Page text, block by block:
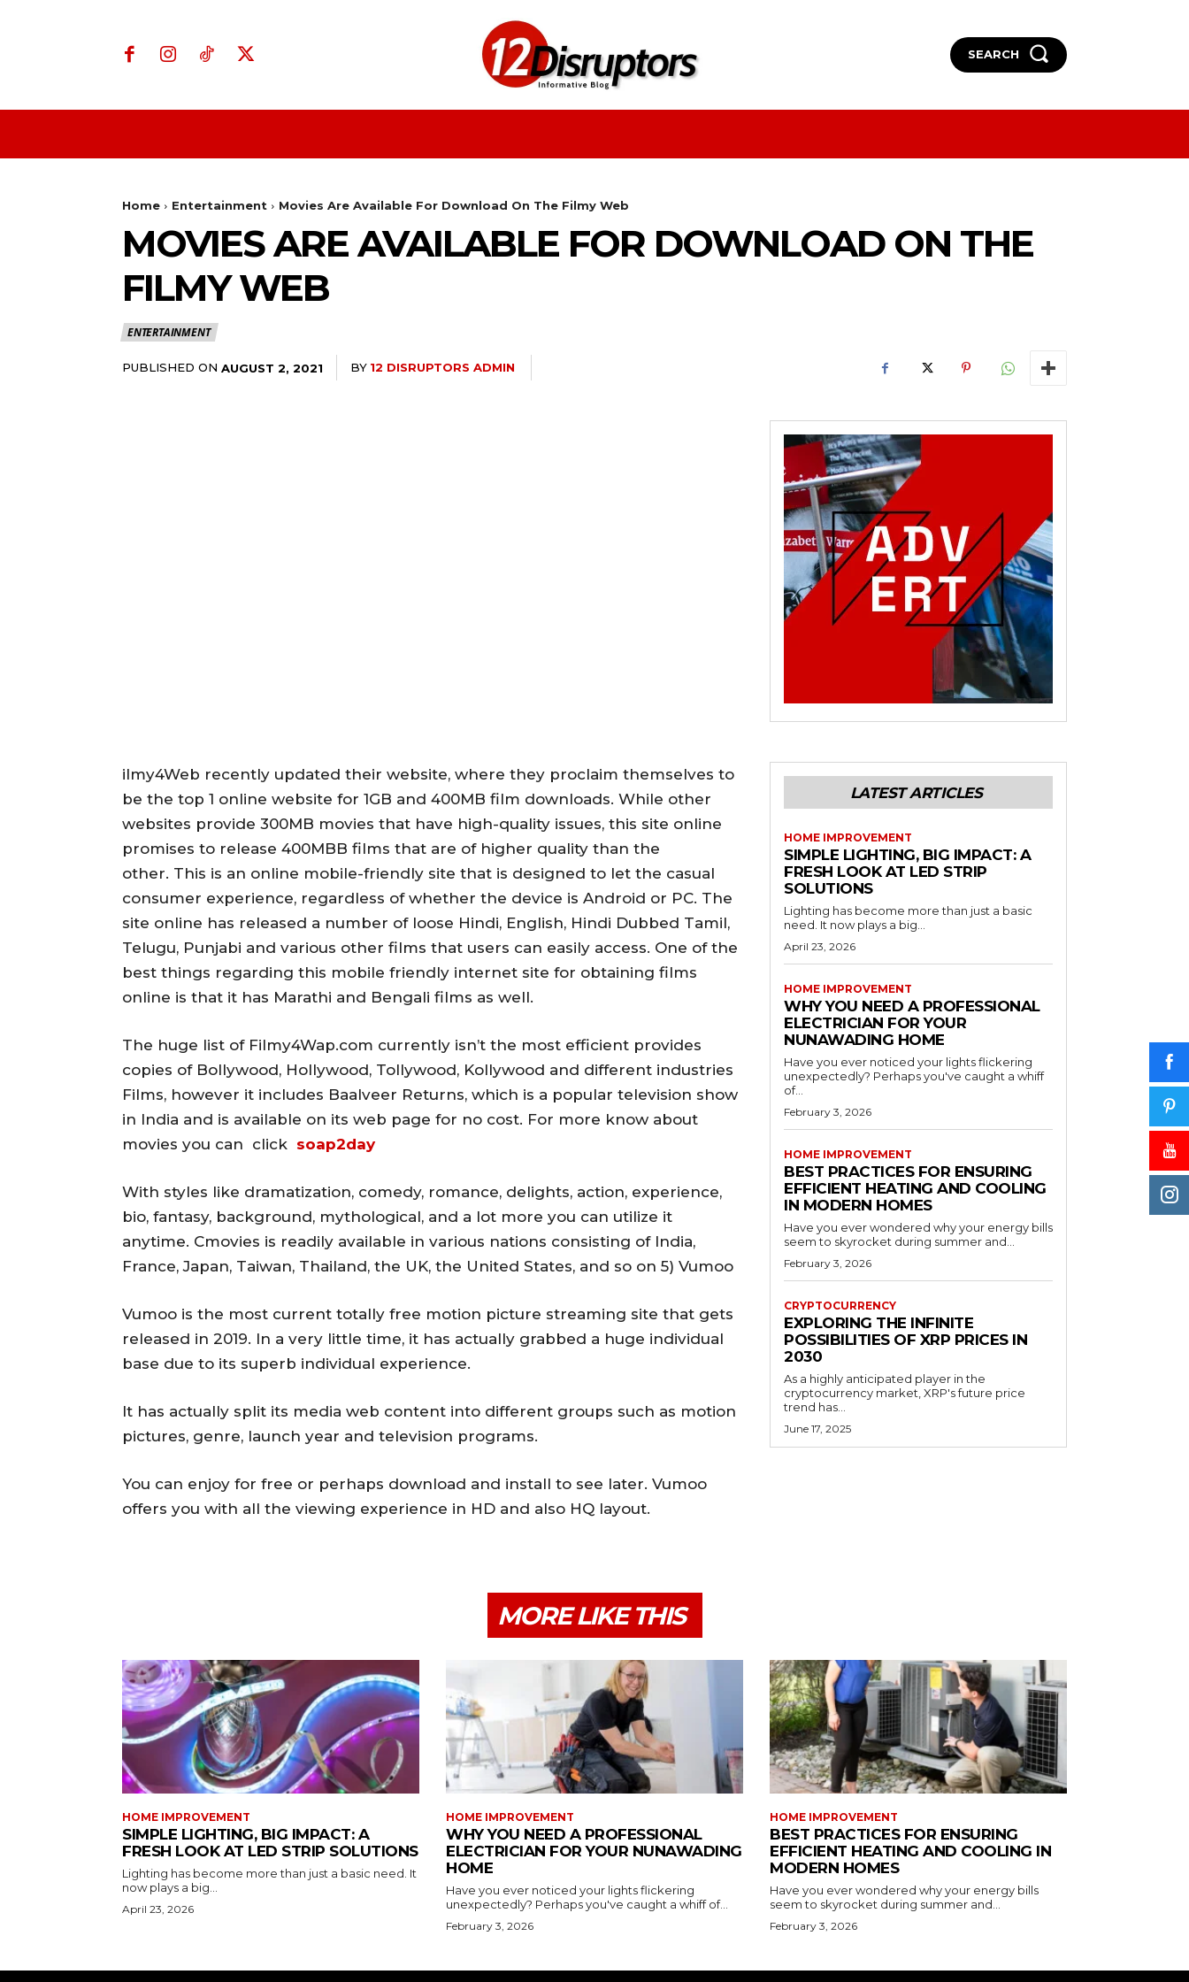
SEARCH
Home Entertainment Movies Are Available For Download On The Filmy Web
MOVIES ARE AVAILABLE FOR DOWNLOAD ON THE
FILMY WEB
ENTERTAINMENT
PUBLISHED ON AUGUST 2, 2021 BY 12 DISRUPTORS ADMIN
ilmy4Web recently updated their website, where they proclaim themselves to
be the top 1 online website for 1GB and 400MB film downloads. While other
websites provide 300MB movies that have high-quality issues, this site online
promises to release 400MBB films that are of higher quality than the
other. This is an online mobile-friendly site that is designed to let the casual
consumer experience, regardless of whether the device is Android or PC. The
site online has released a number of loose Hindi, English, Hindi Dubbed Tamil,
Telugu, Punjabi and various other films that users can easily access. One of the
best things regarding this mobile friendly internet site for obtaining films
online is that it has Marathi and Bengali films as well.
The huge list of Filmy4Wap.com currently isn’t the most efficient provides
copies of Bollywood, Hollywood, Tollywood, Kollywood and different industries
Films, however it includes Baalveer Returns, which is a popular television show
in India and is available on its web page for no cost. For more know about
movies you can click soap2day
With styles like dramatization, comedy, romance, delights, action, experience,
bio, fantasy, background, mythological, and a lot more you can utilize it
anytime. Cmovies is readily available in various nations consisting of India,
France, Japan, Taiwan, Thailand, the UK, the United States, and so on 5) Vumoo
Vumoo is the most current totally free motion picture streaming site that gets
released in 2019. In a very little time, it has actually grabbed a huge individual
base due to its superb individual experience.
It has actually split its media web content into different groups such as motion
pictures, genre, launch year and television programs.
You can enjoy for free or perhaps download and install to see later. Vumoo
offers you with all the viewing experience in HD and also HQ layout.
LATEST ARTICLES
HOME IMPROVEMENT
SIMPLE LIGHTING, BIG IMPACT: A
FRESH LOOK AT LED STRIP
SOLUTIONS
Lighting has become more than just a basic
need. It now plays a big...
April 23, 2026
HOME IMPROVEMENT
WHY YOU NEED A PROFESSIONAL
ELECTRICIAN FOR YOUR
NUNAWADING HOME
Have you ever noticed your lights flickering
unexpectedly? Perhaps you've caught a whiff
of...
February 3, 2026
HOME IMPROVEMENT
BEST PRACTICES FOR ENSURING
EFFICIENT HEATING AND COOLING
IN MODERN HOMES
Have you ever wondered why your energy bills
seem to skyrocket during summer and...
February 3, 2026
CRYPTOCURRENCY
EXPLORING THE INFINITE
POSSIBILITIES OF XRP PRICES IN
2030
As a highly anticipated player in the
cryptocurrency market, XRP's future price
trend has...
June 17, 2025
MORE LIKE THIS
HOME IMPROVEMENT
SIMPLE LIGHTING, BIG IMPACT: A
FRESH LOOK AT LED STRIP SOLUTIONS
Lighting has become more than just a basic need. It
now plays a big...
April 23, 2026
HOME IMPROVEMENT
WHY YOU NEED A PROFESSIONAL
ELECTRICIAN FOR YOUR NUNAWADING
HOME
Have you ever noticed your lights flickering
unexpectedly? Perhaps you've caught a whiff of...
February 3, 2026
HOME IMPROVEMENT
BEST PRACTICES FOR ENSURING
EFFICIENT HEATING AND COOLING IN
MODERN HOMES
Have you ever wondered why your energy bills
seem to skyrocket during summer and...
February 3, 2026